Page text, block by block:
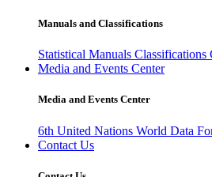
Manuals and Classifications
Statistical Manuals Classifications
Media and Events Center
Media and Events Center
6th United Nations World Data
Contact Us